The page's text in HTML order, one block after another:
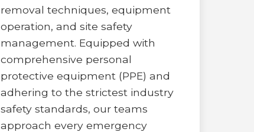
removal techniques, equipment
operation, and site safety
management. Equipped with
comprehensive personal
protective equipment (PPE) and
adhering to the strictest industry
safety standards, our teams
approach every emergency